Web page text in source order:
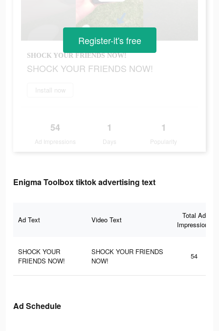
SHOCK YOUR FRIENDS NOW!
SHOCK YOUR FRIENDS NOW!
Install now
54
Ad Impressions
1
Days
1
Popularity
Register-it's free
Enigma Toolbox tiktok advertising text
Ad Text Video Text
Total Ad
Impressions
SHOCK YOUR
FRIENDS NOW!
SHOCK YOUR FRIENDS
NOW!
54
Ad Schedule